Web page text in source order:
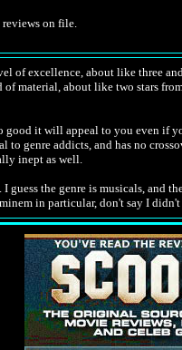
reviews on file.
of excellence, about like three
material, about like two stars
good it will appeal to you even if
to genre addicts, and has no
inept as well.
. I guess the genre is musicals, and
in particular, don't say I